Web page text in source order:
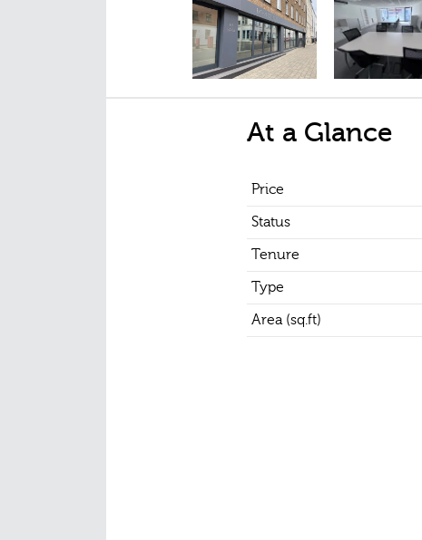
At a Glance
Price
Status
Tenure
Type
Area (sq.ft)